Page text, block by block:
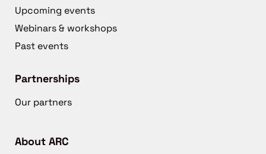
Upcoming events
Webinars & workshops
Past events
Partnerships
Our partners
About ARC